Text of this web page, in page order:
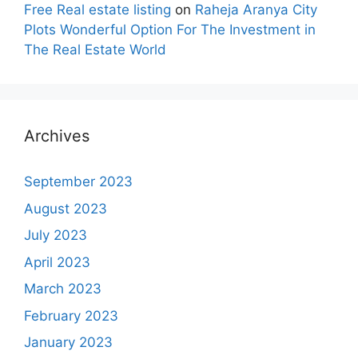
Free Real estate listing on Raheja Aranya City
Plots Wonderful Option For The Investment in
The Real Estate World
Archives
September 2023
August 2023
July 2023
April 2023
March 2023
February 2023
January 2023